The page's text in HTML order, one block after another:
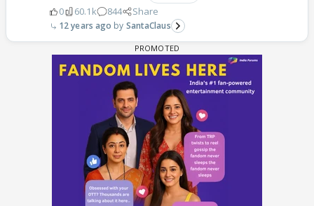
0 60.1k 844 Share
12 years ago SantaClaus